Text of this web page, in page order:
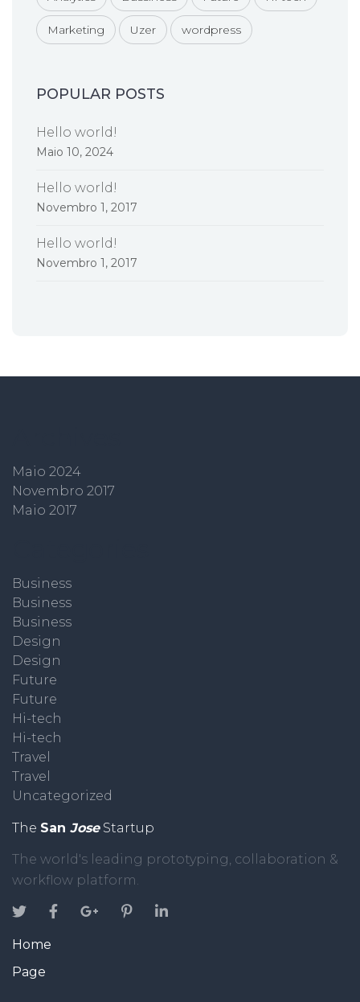
Marketing Uzer wordpress
POPULAR POSTS
Hello world!
Maio 10, 2024
Hello world!
Novembro 1, 2017
Hello world!
Novembro 1, 2017
Maio 2024
Novembro 2017
Maio 2017
Business
Business
Business
Design
Design
Future
Future
Hi-tech
Hi-tech
Travel
Travel
Uncategorized
The San JoseStartup
The world's leading prototyping, collaboration &
workflow platform.
Home
Page